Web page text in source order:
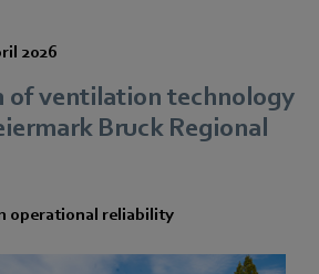
2026
of ventilation technology
Bruck Regional
operational reliability